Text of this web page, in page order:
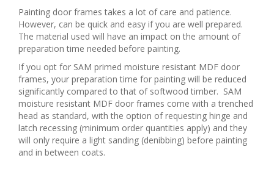
Painting door frames takes a lot of care and patience.
However, can be quick and easy if you are well prepared.
The material used will have an impact on the amount of
preparation time needed before painting.
If you opt for SAM primed moisture resistant MDF door
frames, your preparation time for painting will be reduced
significantly compared to that of softwood timber. SAM
moisture resistant MDF door frames come with a trenched
head as standard, with the option of requesting hinge and
latch recessing (minimum order quantities apply) and they
will only require a light sanding (denibbing) before painting
and in between coats.